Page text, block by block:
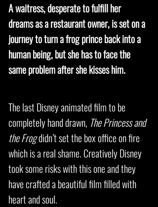
A waitress, desperate to fulfill her
dreams as a restaurant owner, is set on a
journey to turn a frog prince back into a
human being, but she has to face the
same problem after she kisses him.
The last Disney animated film to be
completely hand drawn, The Princess and
the Frogdidn’t set the box office on fire
which is a real shame. Creatively Disney
took some risks with this one and they
have crafted a beautiful film filled with
heart and soul.